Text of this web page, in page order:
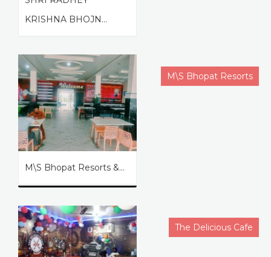
KRISHNA BHOJN...
M\S Bhopat Resorts
M\S Bhopat Resorts &...
The Delicious Cafe